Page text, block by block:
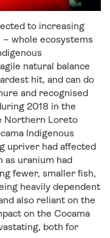
to increasing
whole ecosystems
natural balance
hit, and can do
and recognised
2018 in the
Northern Loreto
Indigenous
upriver had affected
as uranium had
fewer, smaller fish,
heavily dependent
also reliant on the
on the Cocama
both for